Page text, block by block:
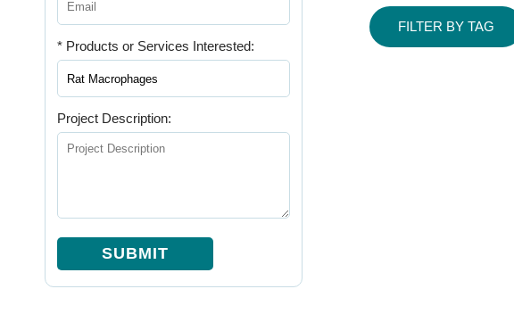
FILTER BY TAG
* Products or Services Interested:
Project Description:
SUBMIT